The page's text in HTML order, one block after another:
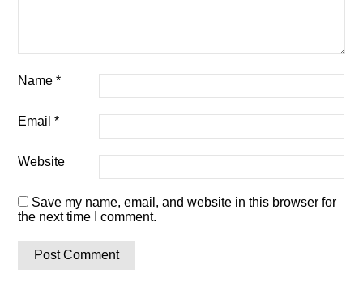
Name*
Email*
Website
Save my name, email, and website in this browser for
the next time I comment.